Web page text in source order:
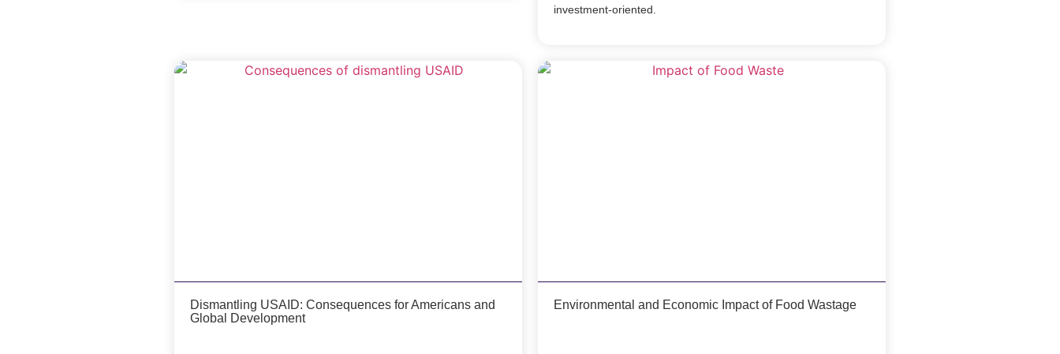
investment-oriented.
Dismantling USAID: Consequences for Americans and
Global Development
Environmental and Economic Impact of Food Wastage